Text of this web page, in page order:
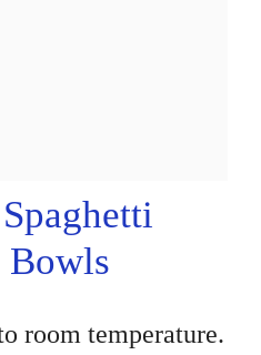
Bowls
room temperature.